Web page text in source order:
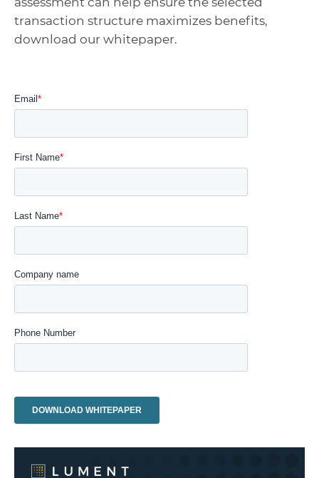
transaction structure maximizes benefits,
download our whitepaper.